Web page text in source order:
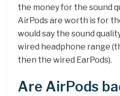
the money for the sound
AirPods are worth is for
would say the sound
wired headphone range
then the wired EarPods).
Are AirPods